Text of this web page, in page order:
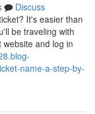
Discuss
It's easier than
be traveling with
and log in
name-a-step-by-